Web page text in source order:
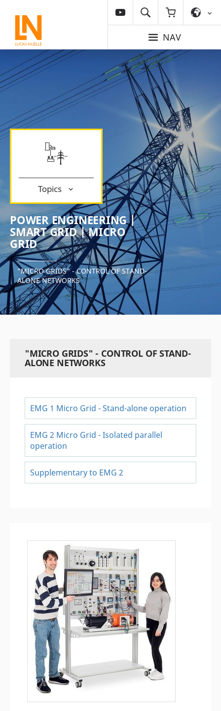
NAV
Topics
POWER ENGINEERING |
SMART GRID | MICRO
GRID
"MICRO GRIDS" - CONTROL OF STAND-
ALONE NETWORKS
"MICRO GRIDS" - CONTROL OF STAND-
ALONE NETWORKS
EMG 1 Micro Grid - Stand-alone operation
EMG 2 Micro Grid - Isolated parallel
operation
Supplementary to EMG 2